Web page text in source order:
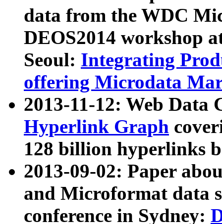
data from the WDC
DEOS2014 workshop
Seoul: Integrating
offering Microdata
2013-11-12: Web Data
Hyperlink Graph
128 billion hyperlinks
2013-09-02: Paper
and Microformat data
conference in Sydney: